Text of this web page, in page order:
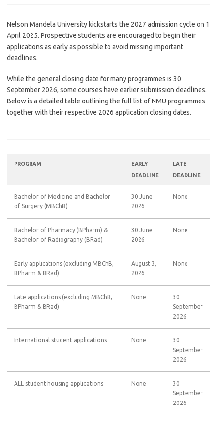
Nelson Mandela University kickstarts the 2027 admission cycle on 1
April 2025. Prospective students are encouraged to begin their
applications as early as possible to avoid missing important
deadlines.
While the general closing date for many programmes is 30
September 2026, some courses have earlier submission deadlines.
Below is a detailed table outlining the full list of NMU programmes
together with their respective 2026 application closing dates.
PROGRAM
EARLY
DEADLINE
LATE
DEADLINE
Bachelor of Medicine and Bachelor
of Surgery (MBChB)
30 June
2026
None
Bachelor of Pharmacy (BPharm) &
Bachelor of Radiography (BRad)
30 June
2026
None
Early applications (excluding MBChB,
BPharm & BRad)
August 3,
2026
None
Late applications (excluding MBChB,
BPharm & BRad)
None
30
September
2026
International student applications None
30
September
2026
ALL student housing applications None
30
September
2026